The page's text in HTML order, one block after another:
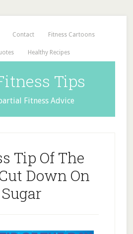
Contact Fitness Cartoons
Healthy Recipes
Tips
Fitness Advice
Tip Of The
Down On
Sugar